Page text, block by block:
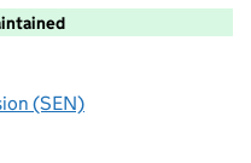
School
(SEN)